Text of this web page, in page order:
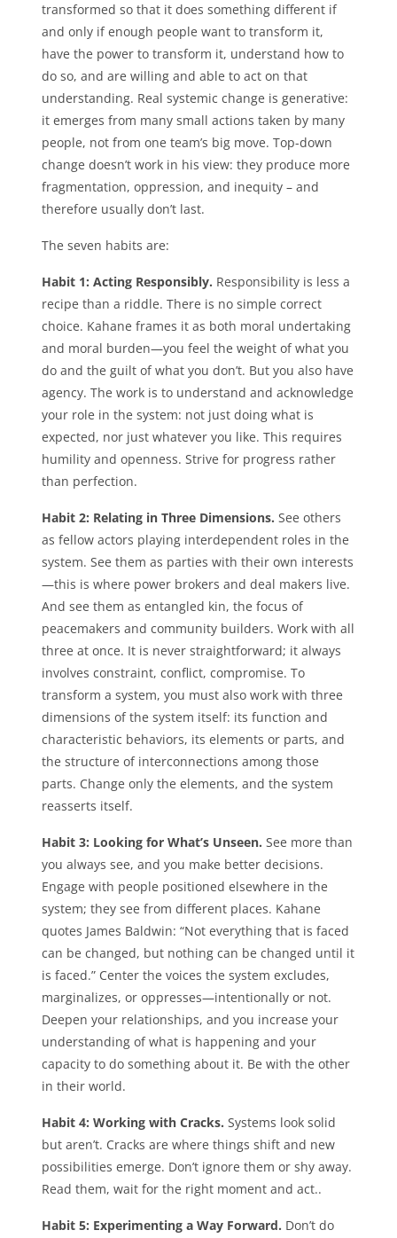
transformed so that it does something different if
and only if enough people want to transform it,
have the power to transform it, understand how to
do so, and are willing and able to act on that
understanding. Real systemic change is generative:
it emerges from many small actions taken by many
people, not from one team’s big move. Top-down
change doesn’t work in his view: they produce more
fragmentation, oppression, and inequity – and
therefore usually don’t last.
The seven habits are:
Habit 1: Acting Responsibly. Responsibility is less a
recipe than a riddle. There is no simple correct
choice. Kahane frames it as both moral undertaking
and moral burden—you feel the weight of what you
do and the guilt of what you don’t. But you also have
agency. The work is to understand and acknowledge
your role in the system: not just doing what is
expected, nor just whatever you like. This requires
humility and openness. Strive for progress rather
than perfection.
Habit 2: Relating in Three Dimensions. See others
as fellow actors playing interdependent roles in the
system. See them as parties with their own interests
—this is where power brokers and deal makers live.
And see them as entangled kin, the focus of
peacemakers and community builders. Work with all
three at once. It is never straightforward; it always
involves constraint, conflict, compromise. To
transform a system, you must also work with three
dimensions of the system itself: its function and
characteristic behaviors, its elements or parts, and
the structure of interconnections among those
parts. Change only the elements, and the system
reasserts itself.
Habit 3: Looking for What’s Unseen. See more than
you always see, and you make better decisions.
Engage with people positioned elsewhere in the
system; they see from different places. Kahane
quotes James Baldwin: “Not everything that is faced
can be changed, but nothing can be changed until it
is faced.” Center the voices the system excludes,
marginalizes, or oppresses—intentionally or not.
Deepen your relationships, and you increase your
understanding of what is happening and your
capacity to do something about it. Be with the other
in their world.
Habit 4: Working with Cracks. Systems look solid
but aren’t. Cracks are where things shift and new
possibilities emerge. Don’t ignore them or shy away.
Read them, wait for the right moment and act..
Habit 5: Experimenting a Way Forward. Don’t do